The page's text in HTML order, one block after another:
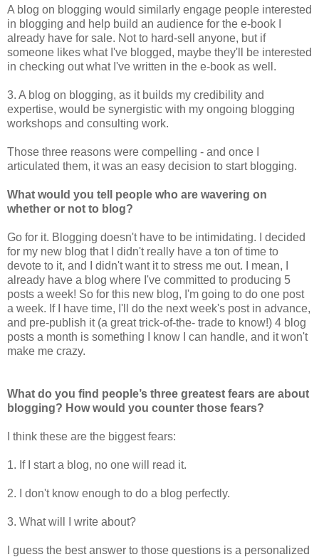
A blog on blogging would similarly engage people interested
in blogging and help build an audience for the e-book I
already have for sale. Not to hard-sell anyone, but if
someone likes what I've blogged, maybe they'll be interested
in checking out what I've written in the e-book as well.
3. A blog on blogging, as it builds my credibility and
expertise, would be synergistic with my ongoing blogging
workshops and consulting work.
Those three reasons were compelling - and once I
articulated them, it was an easy decision to start blogging.
What would you tell people who are wavering on
whether or not to blog?
Go for it. Blogging doesn't have to be intimidating. I decided
for my new blog that I didn't really have a ton of time to
devote to it, and I didn't want it to stress me out. I mean, I
already have a blog where I've committed to producing 5
posts a week! So for this new blog, I'm going to do one post
a week. If I have time, I'll do the next week's post in advance,
and pre-publish it (a great trick-of-the- trade to know!) 4 blog
posts a month is something I know I can handle, and it won't
make me crazy.
What do you find people’s three greatest fears are about
blogging? How would you counter those fears?
I think these are the biggest fears:
1. If I start a blog, no one will read it.
2. I don't know enough to do a blog perfectly.
3. What will I write about?
I guess the best answer to those questions is a personalized